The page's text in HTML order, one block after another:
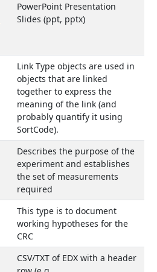
PowerPoint Presentation
Slides (ppt, pptx)
Link Type objects are used in
objects that are linked
together to express the
meaning of the link (and
probably quantify it using
SortCode).
Describes the purpose of the
experiment and establishes
the set of measurements
required
This type is to document
working hypotheses for the
CRC
CSV/TXT of EDX with a header